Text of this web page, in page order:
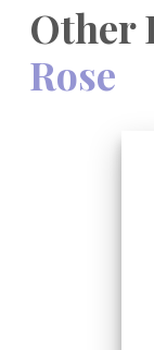
Other
Rose